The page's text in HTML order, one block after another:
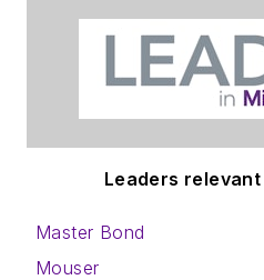
Leaders
Master Bond
Mouser